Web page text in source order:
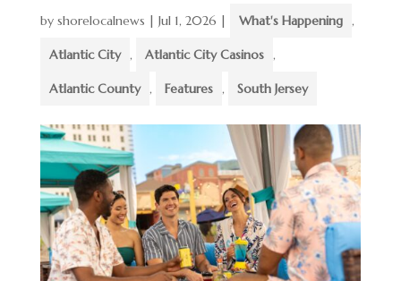
by shorelocalnews | Jul 1, 2026 | What's Happening ,
Atlantic City , Atlantic City Casinos ,
Atlantic County , Features , South Jersey